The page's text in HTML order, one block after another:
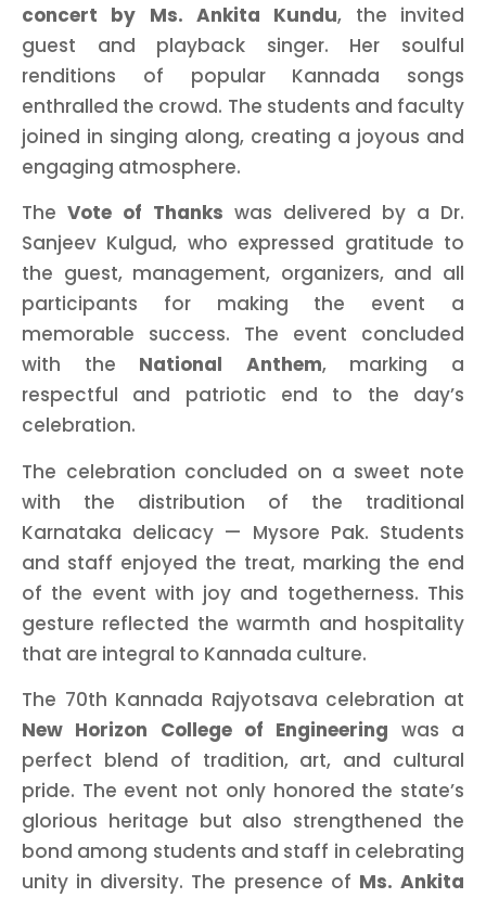
concert by Ms. Ankita Kundu, the invited
guest and playback singer. Her soulful
renditions of popular Kannada songs
enthralled the crowd. The students and faculty
joined in singing along, creating a joyous and
engaging atmosphere.
The Vote of Thanks was delivered by a Dr.
Sanjeev Kulgud, who expressed gratitude to
the guest, management, organizers, and all
participants for making the event a
memorable success. The event concluded
with the National Anthem, marking a
respectful and patriotic end to the day’s
celebration.
The celebration concluded on a sweet note
with the distribution of the traditional
Karnataka delicacy — Mysore Pak. Students
and staff enjoyed the treat, marking the end
of the event with joy and togetherness. This
gesture reflected the warmth and hospitality
that are integral to Kannada culture.
The 70th Kannada Rajyotsava celebration at
New Horizon College of Engineering was a
perfect blend of tradition, art, and cultural
pride. The event not only honored the state’s
glorious heritage but also strengthened the
bond among students and staff in celebrating
unity in diversity. The presence of Ms. Ankita